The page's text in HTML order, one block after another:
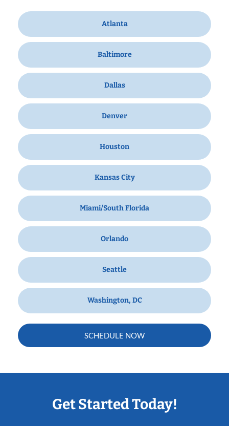
Atlanta
Baltimore
Dallas
Denver
Houston
Kansas City
Miami/South Florida
Orlando
Seattle
Washington, DC
SCHEDULE NOW
Get Started Today!